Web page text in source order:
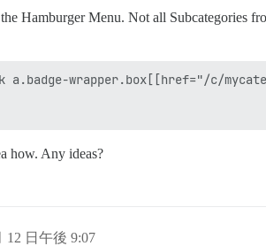
Hamburger Menu. Not all Subcategories
wrapper.box[[href="/c/
how. Any ideas?
12 日午後 9:07